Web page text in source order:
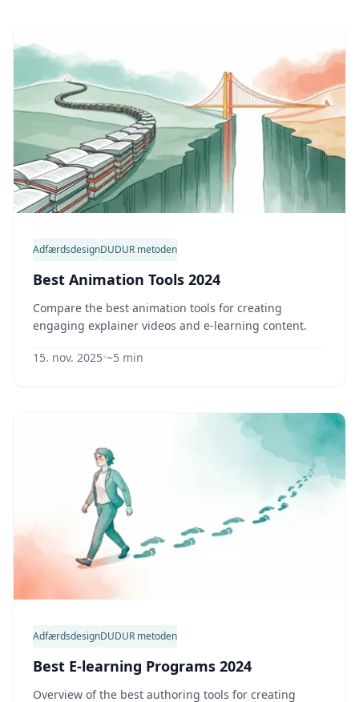
AdfærdsdesignDUDUR metoden
Best Animation Tools 2024
Compare the best animation tools for creating
engaging explainer videos and e-learning content.
15. nov. 2025•~5 min
AdfærdsdesignDUDUR metoden
Best E-learning Programs 2024
Overview of the best authoring tools for creating